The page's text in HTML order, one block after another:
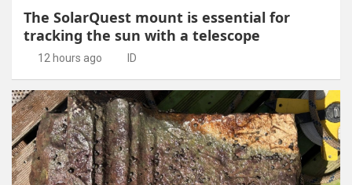
The SolarQuest mount is essential for
tracking the sun with a telescope
12 hours ago ID